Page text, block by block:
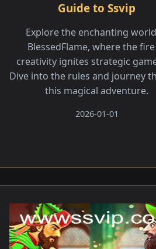
Guide to Ssvip
Explore the enchanting
BlessedFlame, where the
creativity ignites strategic
Dive into the rules and journey
this magical adventure.
2026-01-01